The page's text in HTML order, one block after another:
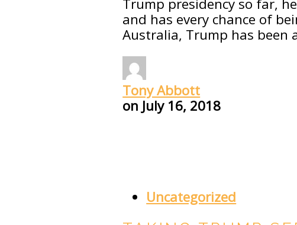
Trump presidency so far,
and has every chance of
Australia, Trump has been
Tony Abbott
on July 16, 2018
Uncategorized